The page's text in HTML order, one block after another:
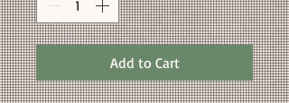
Add to Cart